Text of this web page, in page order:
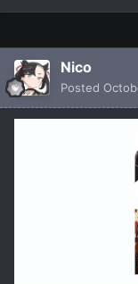
Nicο
Posted